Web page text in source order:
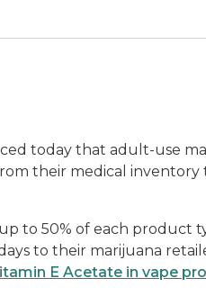
today that adult-use
their medical
to 50% of each
to their marijuana
E Acetate in vape